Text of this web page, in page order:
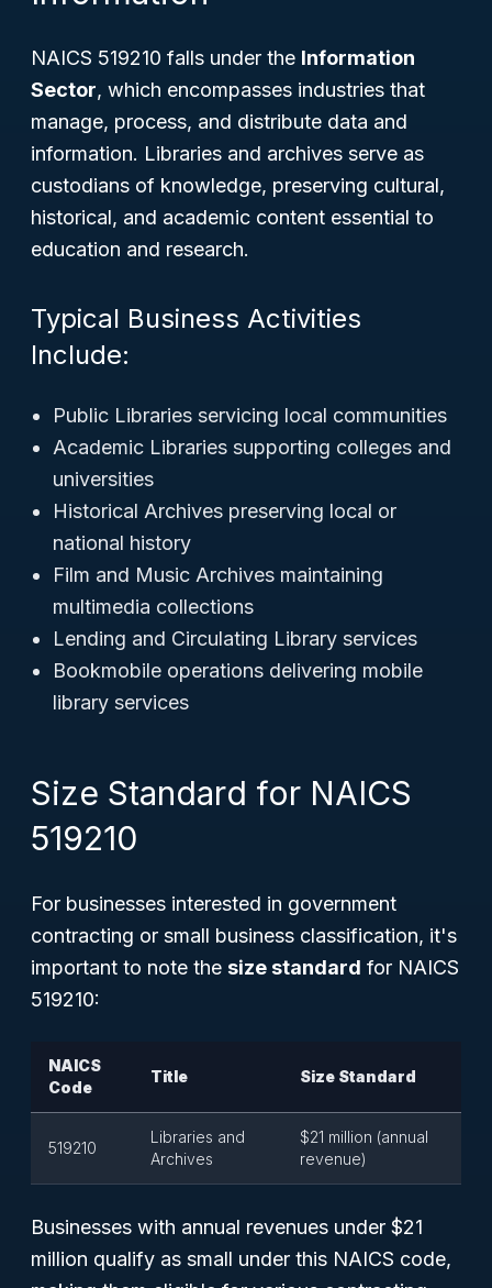
NAICS 519210 falls under the Information
Sector, which encompasses industries that
manage, process, and distribute data and
information. Libraries and archives serve as
custodians of knowledge, preserving cultural,
historical, and academic content essential to
education and research.
Typical Business Activities
Include:
Public Libraries servicing local communities
Academic Libraries supporting colleges and
universities
Historical Archives preserving local or
national history
Film and Music Archives maintaining
multimedia collections
Lending and Circulating Library services
Bookmobile operations delivering mobile
library services
Size Standard for NAICS
519210
For businesses interested in government
contracting or small business classification, it's
important to note the size standard for NAICS
519210:
NAICS
Code
Title Size Standard
519210
Libraries and
Archives
$21 million (annual
revenue)
Businesses with annual revenues under $21
million qualify as small under this NAICS code,